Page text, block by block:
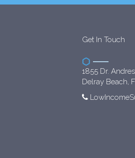
Get In Touch
1855 Dr.
Delray Beach,